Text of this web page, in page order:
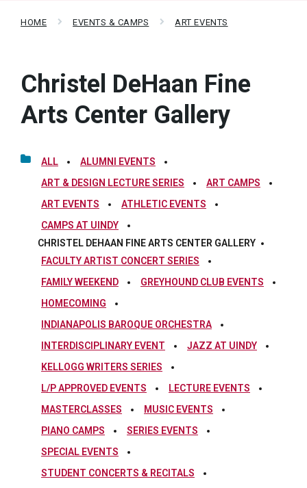
HOME EVENTS & CAMPS ART EVENTS
Christel DeHaan Fine
Arts Center Gallery
ALL
ALUMNI EVENTS
ART & DESIGN LECTURE SERIES
ART CAMPS
ART EVENTS
ATHLETIC EVENTS
CAMPS AT UINDY
CHRISTEL DEHAAN FINE ARTS CENTER GALLERY
FACULTY ARTIST CONCERT SERIES
FAMILY WEEKEND
GREYHOUND CLUB EVENTS
HOMECOMING
INDIANAPOLIS BAROQUE ORCHESTRA
INTERDISCIPLINARY EVENT
JAZZ AT UINDY
KELLOGG WRITERS SERIES
L/P APPROVED EVENTS
LECTURE EVENTS
MASTERCLASSES
MUSIC EVENTS
PIANO CAMPS
SERIES EVENTS
SPECIAL EVENTS
STUDENT CONCERTS & RECITALS